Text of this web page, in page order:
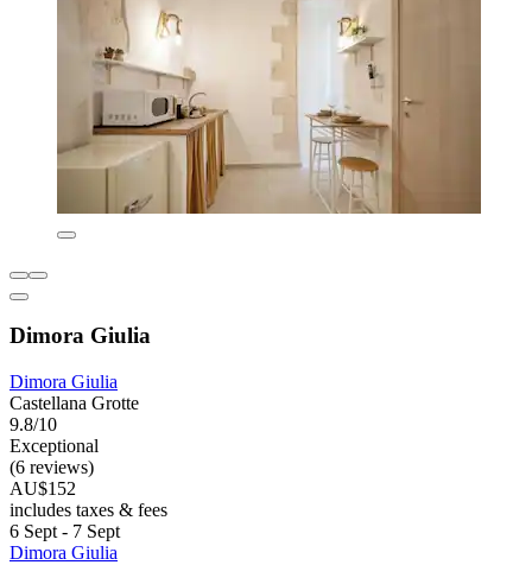
Dimora Giulia
Dimora Giulia
Castellana Grotte
9.8/10
Exceptional
(6 reviews)
AU$152
includes taxes & fees
6 Sept - 7 Sept
Dimora Giulia